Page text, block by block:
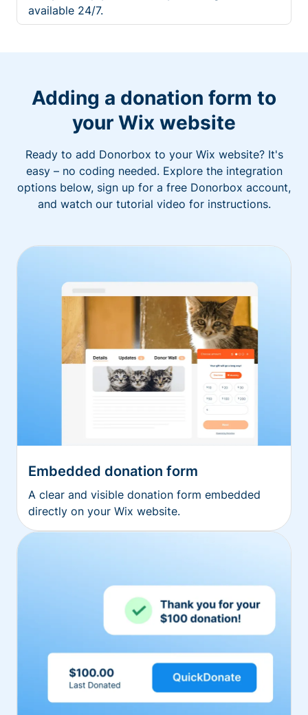
available 24/7.
Adding a donation form to
your Wix website
Ready to add Donorbox to your Wix website? It's
easy – no coding needed. Explore the integration
options below, sign up for a free Donorbox account,
and watch our tutorial video for instructions.
Embedded donation form
A clear and visible donation form embedded
directly on your Wix website.